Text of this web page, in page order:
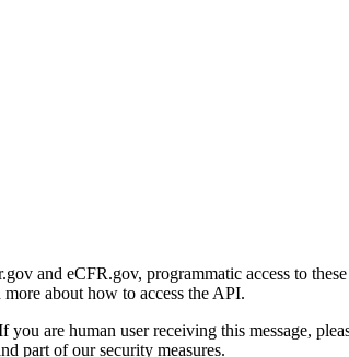
and eCFR.gov, programmatic access to
about how to access the API.
you are human user receiving this message,
part of our security measures.